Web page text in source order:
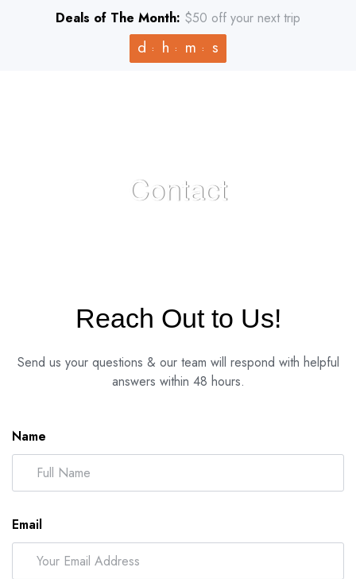
Deals of The Month: $50 off your next trip
d h m s
Contact
Reach Out to Us!
Send us your questions & our team will respond with helpful
answers within 48 hours.
Name
Email